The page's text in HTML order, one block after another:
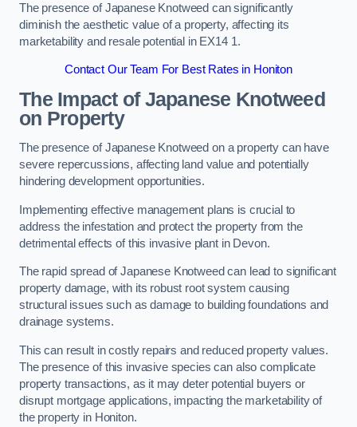
The presence of Japanese Knotweed can significantly
diminish the aesthetic value of a property, affecting its
marketability and resale potential in EX14 1.
Contact Our Team For Best Rates in Honiton
The Impact of Japanese Knotweed
on Property
The presence of Japanese Knotweed on a property can have
severe repercussions, affecting land value and potentially
hindering development opportunities.
Implementing effective management plans is crucial to
address the infestation and protect the property from the
detrimental effects of this invasive plant in Devon.
The rapid spread of Japanese Knotweed can lead to significant
property damage, with its robust root system causing
structural issues such as damage to building foundations and
drainage systems.
This can result in costly repairs and reduced property values.
The presence of this invasive species can also complicate
property transactions, as it may deter potential buyers or
disrupt mortgage applications, impacting the marketability of
the property in Honiton.